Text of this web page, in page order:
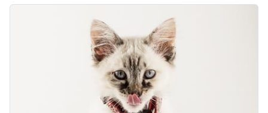
your blog with this beautifully designed template. The
highlight of the design is the adorable photographs of cats in
various poses. Easily customize this template to share fun cat
facts or add your own cute cat pictures.
Change colors, fonts and more to fit your branding
Access free, built-in design assets or upload your own
Visualize data with customizable charts and widgets
Add animation, interactivity, audio, video and links
Edit this template immediately, or check out the vast
social media graphic templates
Edit this template with ourweb graphics creator